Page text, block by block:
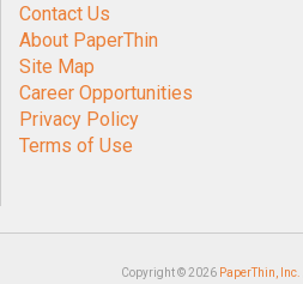
Contact Us
About PaperThin
Site Map
Career Opportunities
Privacy Policy
Terms of Use
Copyright © 2026 PaperThin, Inc.